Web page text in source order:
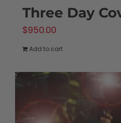
Three Day
$950.00
Add to cart